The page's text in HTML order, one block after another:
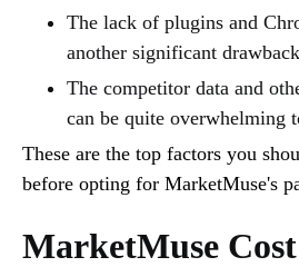
The lack of plugins and
another significant
The competitor data and
can be quite overwhelming
These are the top factors you
before opting for MarketMuse's
MarketMuse Cost